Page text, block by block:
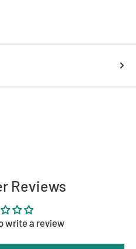
Reviews
write a review